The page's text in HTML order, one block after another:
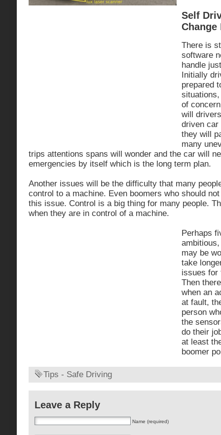
Self
Change
There is
software
handle
Initially
prepared
of
will
driven
they will
many
trips attentions spans will wonder and the car will
emergencies by itself which is the long term plan.
Another issues will be the difficulty that many
control to a machine. Even boomers who should
this issue. Control is a big thing for many people.
when they are in control of a machine.
Perhaps
may be
take
issues for
Then
when an
at fault,
person
the
do their
at least
boomer
Tips - Safe Driving
Leave a Reply
Name (required)